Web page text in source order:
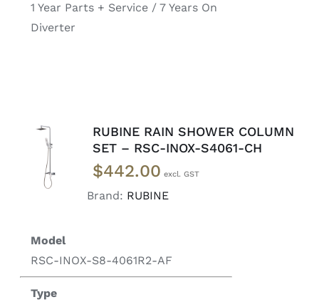
1 Year Parts + Service / 7 Years On
Diverter
READ
MORE
/
DETAILS
RUBINE RAIN SHOWER COLUMN
SET – RSC-INOX-S4061-CH
$442.00
Brand: RUBINE
Model
RSC-INOX-S8-4061R2-AF
Type